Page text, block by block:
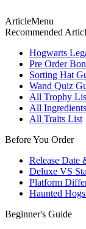
ArticleMenu
Recommended
Hogwarts
Pre Order
Sorting Hat
Wand Quiz
All Trophy
All
All Traits List
Before You Order
Release Date
Deluxe VS
Platform
Haunted
Beginner's Guide